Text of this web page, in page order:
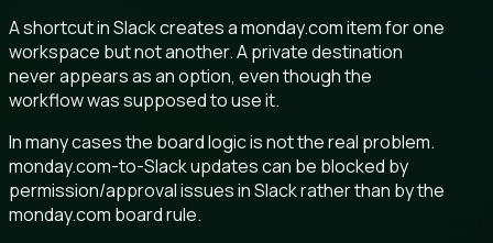
A shortcut in Slack creates a monday.com item for one
workspace but not another. A private destination
never appears as an option, even though the
workflow was supposed to use it.
In many cases the board logic is not the real problem.
monday.com-to-Slack updates can be blocked by
permission/approval issues in Slack rather than by the
monday.com board rule.